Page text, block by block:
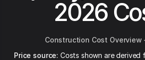
2026
Construction Cost Overview
Price source: Costs shown are derived